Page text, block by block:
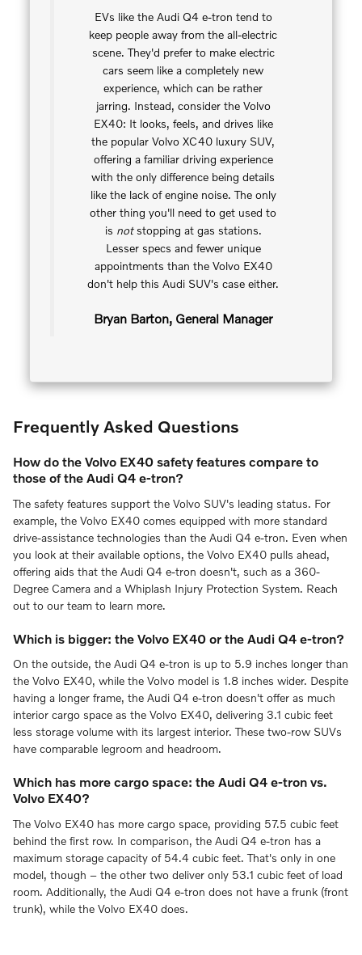
EVs like the Audi Q4 e-tron tend to
keep people away from the all-electric
scene. They'd prefer to make electric
cars seem like a completely new
experience, which can be rather
jarring. Instead, consider the Volvo
EX40: It looks, feels, and drives like
the popular Volvo XC40 luxury SUV,
offering a familiar driving experience
with the only difference being details
like the lack of engine noise. The only
other thing you'll need to get used to
is notstopping at gas stations.
Lesser specs and fewer unique
appointments than the Volvo EX40
don't help this Audi SUV's case either.
Bryan Barton, General Manager
Frequently Asked Questions
How do the Volvo EX40 safety features compare to
those of the Audi Q4 e-tron?
The safety features support the Volvo SUV's leading status. For
example, the Volvo EX40 comes equipped with more standard
drive-assistance technologies than the Audi Q4 e-tron. Even when
you look at their available options, the Volvo EX40 pulls ahead,
offering aids that the Audi Q4 e-tron doesn't, such as a 360-
Degree Camera and a Whiplash Injury Protection System. Reach
out to our team to learn more.
Which is bigger: the Volvo EX40 or the Audi Q4 e-tron?
On the outside, the Audi Q4 e-tron is up to 5.9 inches longer than
the Volvo EX40, while the Volvo model is 1.8 inches wider. Despite
having a longer frame, the Audi Q4 e-tron doesn't offer as much
interior cargo space as the Volvo EX40, delivering 3.1 cubic feet
less storage volume with its largest interior. These two-row SUVs
have comparable legroom and headroom.
Which has more cargo space: the Audi Q4 e-tron vs.
Volvo EX40?
The Volvo EX40 has more cargo space, providing 57.5 cubic feet
behind the first row. In comparison, the Audi Q4 e-tron has a
maximum storage capacity of 54.4 cubic feet. That's only in one
model, though – the other two deliver only 53.1 cubic feet of load
room. Additionally, the Audi Q4 e-tron does not have a frunk (front
trunk), while the Volvo EX40 does.